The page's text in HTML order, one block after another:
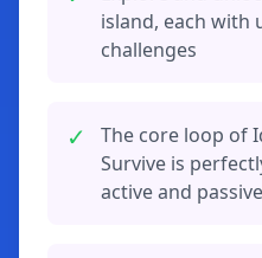
island, each with
challenges
✓
The core loop of
Survive is
active and